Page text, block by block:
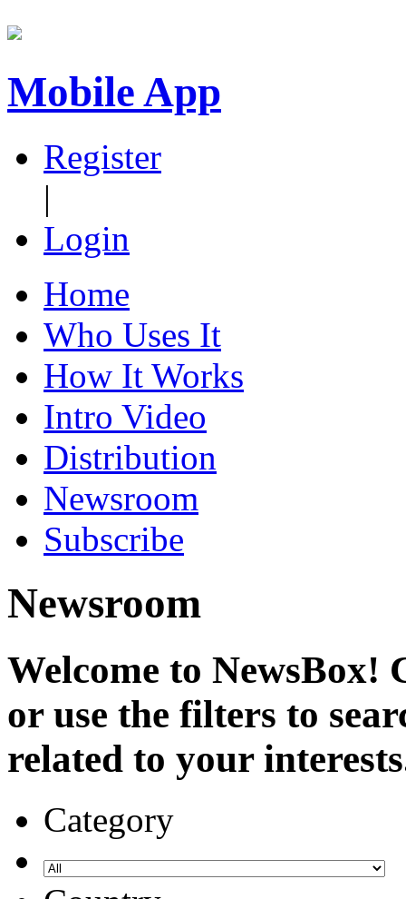
Mobile App
Register
|
Login
Home
Who Uses It
How It Works
Intro Video
Distribution
Newsroom
Subscribe
Newsroom
Welcome to NewsBox!
or use the filters to
related to your
Category